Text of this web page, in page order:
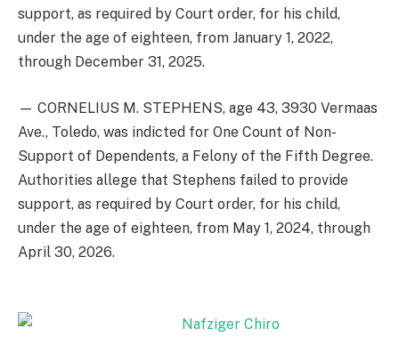
support, as required by Court order, for his child,
under the age of eighteen, from January 1, 2022,
through December 31, 2025.
— CORNELIUS M. STEPHENS, age 43, 3930 Vermaas
Ave., Toledo, was indicted for One Count of Non-
Support of Dependents, a Felony of the Fifth Degree.
Authorities allege that Stephens failed to provide
support, as required by Court order, for his child,
under the age of eighteen, from May 1, 2024, through
April 30, 2026.